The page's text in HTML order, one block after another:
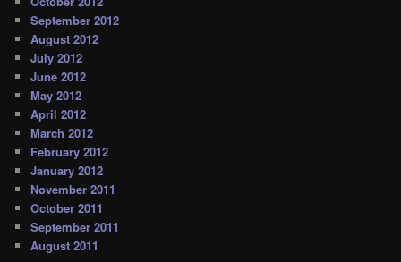
September 2012
August 2012
July 2012
June 2012
May 2012
April 2012
March 2012
February 2012
January 2012
November 2011
October 2011
September 2011
August 2011